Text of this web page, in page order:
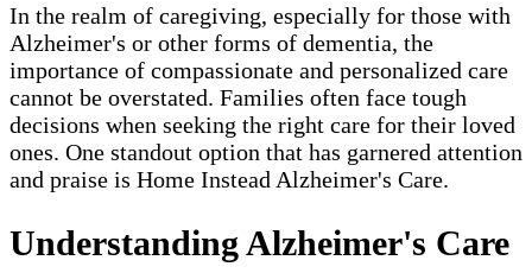
In the realm of caregiving, especially for those with
Alzheimer's or other forms of dementia, the
importance of compassionate and personalized care
cannot be overstated. Families often face tough
decisions when seeking the right care for their loved
ones. One standout option that has garnered attention
and praise is Home Instead Alzheimer's Care.
Understanding Alzheimer's Care